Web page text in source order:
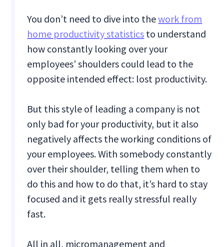
You don’t need to dive into thework from
home productivity statistics to understand
how constantly looking over your
employees’ shoulders could lead to the
opposite intended effect: lost productivity.
But this style of leading a company is not
only bad for your productivity, but it also
negatively affects the working conditions of
your employees. With somebody constantly
over their shoulder, telling them when to
do this and how to do that, it’s hard to stay
focused and it gets really stressful really
fast.
All in all, micromanagement and